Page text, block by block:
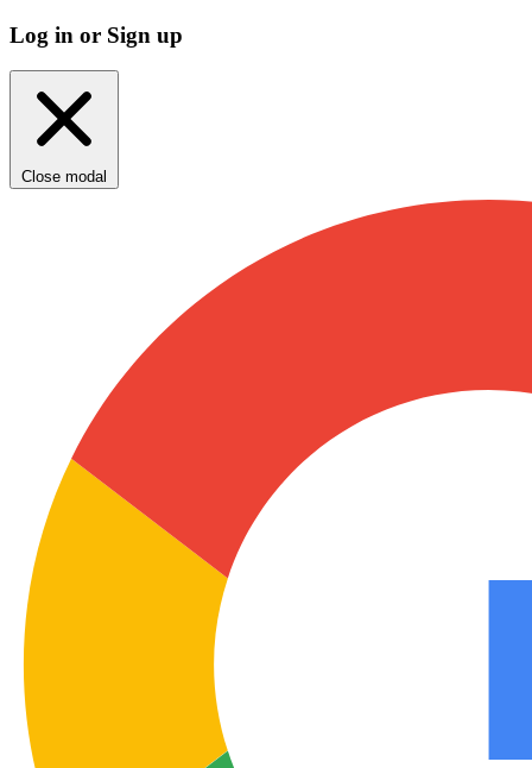
Log in or Sign up
Close modal